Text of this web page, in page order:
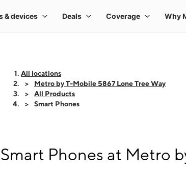
All locations
Metro by T-Mobile 5867 Lone Tree Way
All Products
Smart Phones
Smart Phones at Metro